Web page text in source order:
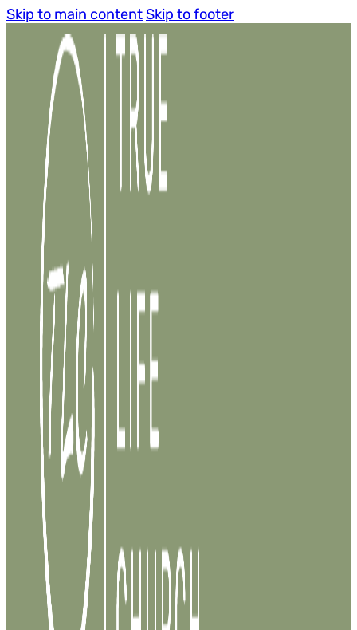
Skip to main content Skip to footer